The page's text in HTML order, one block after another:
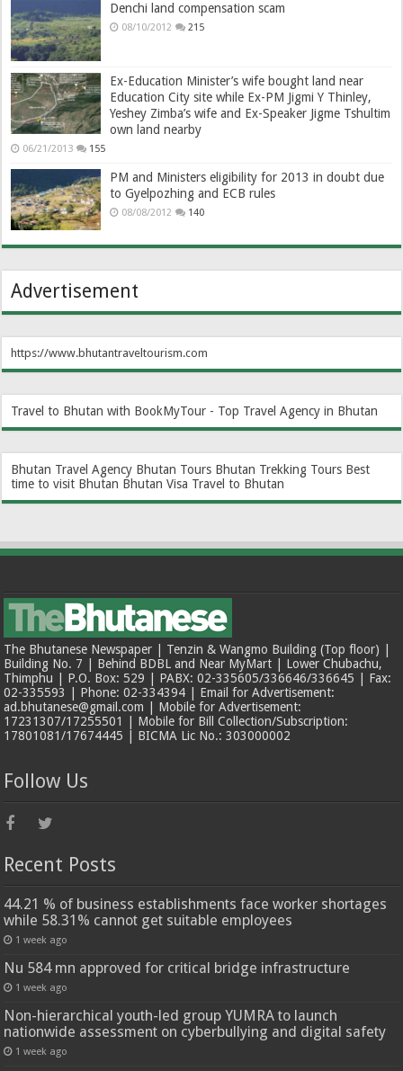
Denchi land compensation scam
08/10/2012 215
Ex-Education Minister’s wife bought land near
Education City site while Ex-PM Jigmi Y Thinley,
Yeshey Zimba’s wife and Ex-Speaker Jigme Tshultim
own land nearby
06/21/2013 155
PM and Ministers eligibility for 2013 in doubt due
to Gyelpozhing and ECB rules
08/08/2012 140
Advertisement
https://www.bhutantraveltourism.com
Travel to Bhutan with BookMyTour - Top Travel Agency in Bhutan
Bhutan Travel Agency Bhutan Tours Bhutan Trekking Tours Best
time to visit Bhutan Bhutan Visa Travel to Bhutan
The Bhutanese Newspaper | Tenzin & Wangmo Building (Top floor) |
Building No. 7 | Behind BDBL and Near MyMart | Lower Chubachu,
Thimphu | P.O. Box: 529 | PABX: 02-335605/336646/336645 | Fax:
02-335593 | Phone: 02-334394 | Email for Advertisement:
ad.bhutanese@gmail.com | Mobile for Advertisement:
17231307/17255501 | Mobile for Bill Collection/Subscription:
17801081/17674445 | BICMA Lic No.: 303000002
Follow Us
Recent Posts
44.21 % of business establishments face worker shortages
while 58.31% cannot get suitable employees
1 week ago
Nu 584 mn approved for critical bridge infrastructure
1 week ago
Non-hierarchical youth-led group YUMRA to launch
nationwide assessment on cyberbullying and digital safety
1 week ago